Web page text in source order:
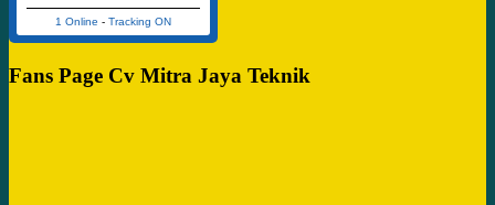
1 Online - Tracking ON
Fans Page Cv Mitra Jaya Teknik